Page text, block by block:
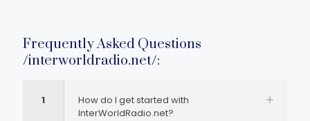
Frequently Asked Questions
/interworldradio.net/:
1
How do I get started with
InterWorldRadio.net?